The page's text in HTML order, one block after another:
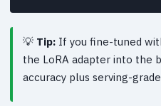
Tip: If you fine-tuned
the LoRA adapter into the
accuracy plus serving-